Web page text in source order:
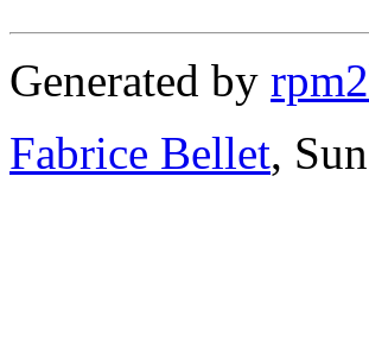
Generated by
Fabrice Bellet,